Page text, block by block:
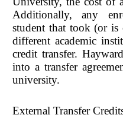
Additionally, any
student that took (or is
different academic
credit transfer.
into a transfer
university.
External Transfer